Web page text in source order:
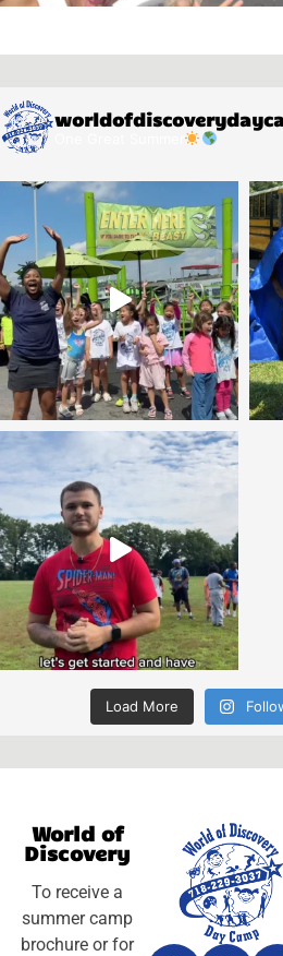
Load More
World of
Discovery
To receive a
summer camp
brochure or for